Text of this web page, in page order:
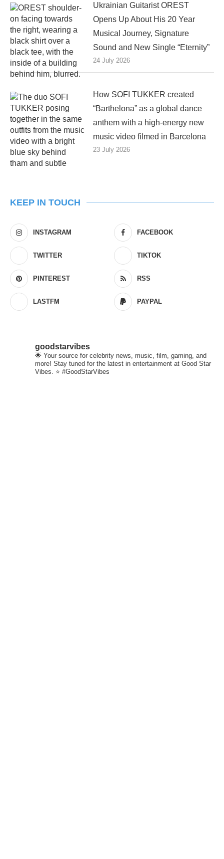
Ukrainian Guitarist OREST
Opens Up About His 20 Year
Musical Journey, Signature
Sound and New Single “Eternity”
24 July 2026
How SOFI TUKKER created
“Barthelona” as a global dance
anthem with a high-energy new
music video filmed in Barcelona
23 July 2026
KEEP IN TOUCH
INSTAGRAM FACEBOOK
TWITTER TIKTOK
PINTEREST RSS
LASTFM PAYPAL
goodstarvibes
🌟 Your source for celebrity news, music, film, gaming, and
more! Stay tuned for the latest in entertainment at Good Star
Vibes. ⭐ #GoodStarVibes